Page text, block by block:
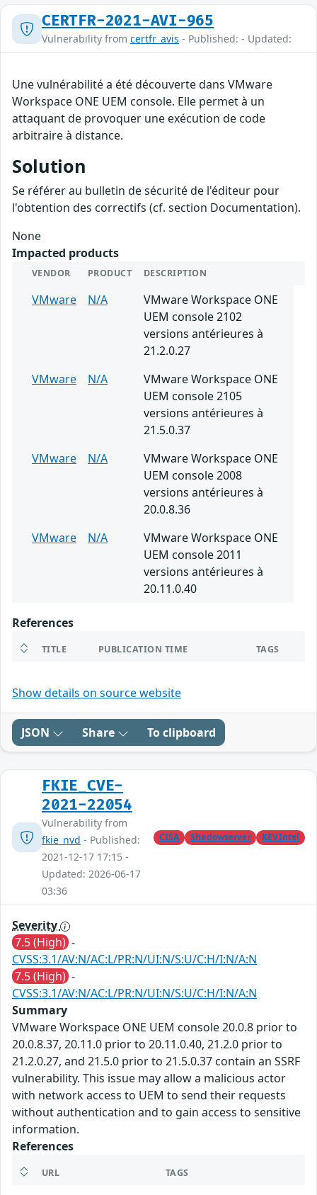
CERTFR-2021-AVI-965
Vulnerability from certfr_avis - Published: - Updated:
Une vulnérabilité a été découverte dans VMware
Workspace ONE UEM console. Elle permet à un
attaquant de provoquer une exécution de code
arbitraire à distance.
Solution
Se référer au bulletin de sécurité de l'éditeur pour
l'obtention des correctifs (cf. section Documentation).
None
Impacted products
VENDOR PRODUCT DESCRIPTION
VMware N/A
VMware Workspace ONE
UEM console 2102
versions antérieures à
21.2.0.27
VMware
N/A
VMware Workspace ONE
UEM console 2105
versions antérieures à
21.5.0.37
VMware
N/A
VMware Workspace ONE
UEM console 2008
versions antérieures à
20.0.8.36
VMware
N/A
VMware Workspace ONE
UEM console 2011
versions antérieures à
20.11.0.40
References
TITLE PUBLICATION TIME TAGS
Show details on source website
JSON Share To clipboard
FKIE_CVE-
2021-22054
Vulnerability from
fkie_nvd - Published:
2021-12-17 17:15 -
Updated: 2026-06-17
03:36
CISA Shadowserver KEVIntel
Severity
7.5 (High) -
CVSS:3.1/AV:N/AC:L/PR:N/UI:N/S:U/C:H/I:N/A:N
7.5 (High) -
CVSS:3.1/AV:N/AC:L/PR:N/UI:N/S:U/C:H/I:N/A:N
Summary
VMware Workspace ONE UEM console 20.0.8 prior to
20.0.8.37, 20.11.0 prior to 20.11.0.40, 21.2.0 prior to
21.2.0.27, and 21.5.0 prior to 21.5.0.37 contain an SSRF
vulnerability. This issue may allow a malicious actor
with network access to UEM to send their requests
without authentication and to gain access to sensitive
information.
References
URL TAGS